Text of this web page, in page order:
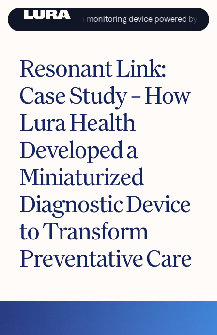
first continual health monitoring device powered by saliva.
Resonant Link:
Case Study – How
Lura Health
Developed a
Miniaturized
Diagnostic Device
to Transform
Preventative Care
PRIVACY TERMS & CONDITIONS
Copyright © Lura Health 2024
Product in development. Not approved for sale or distribution in the USA.
L-10116 7/22/24